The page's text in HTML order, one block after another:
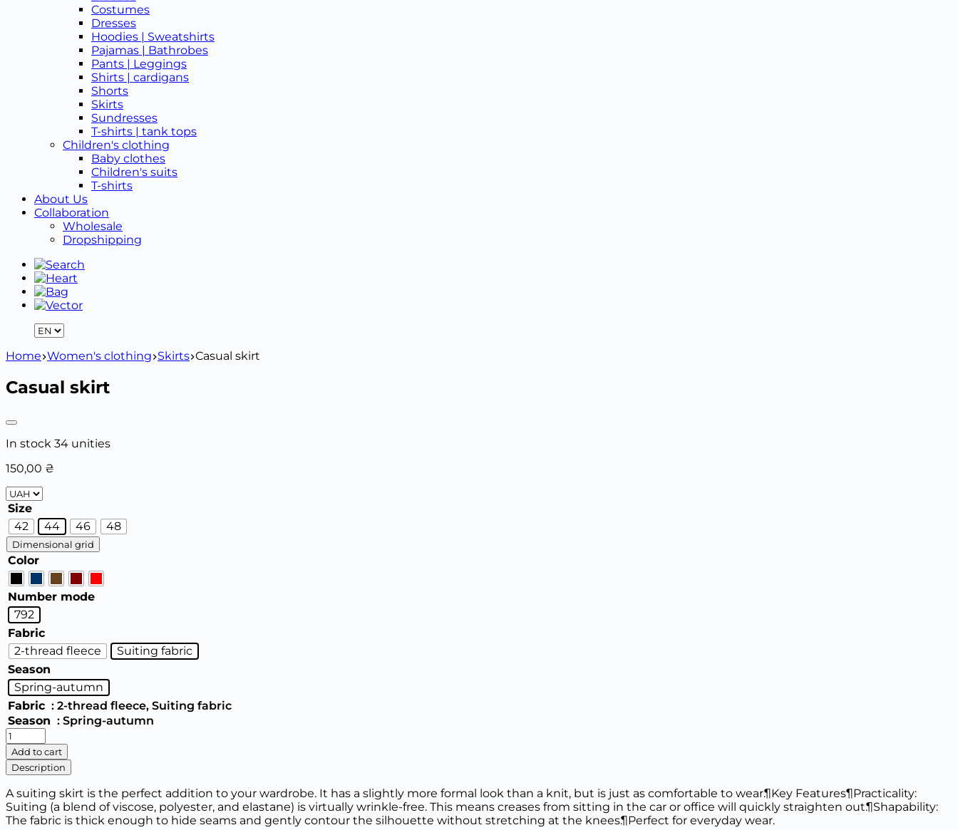
Costumes
Dresses
Hoodies | Sweatshirts
Pajamas | Bathrobes
Pants | Leggings
Shirts | cardigans
Shorts
Skirts
Sundresses
T-shirts | tank tops
Children's clothing
Baby clothes
Children's suits
T-shirts
About Us
Collaboration
Wholesale
Dropshipping
Home Women's clothing Skirts Casual skirt
Casual skirt
In stock 34 unities
150,00 ₴
Size
42
44 46 48
Dimensional grid
Color
Number mode
792
Fabric
2-thread fleece
Suiting fabric
Season
Spring-autumn
Fabric : 2-thread fleece, Suiting fabric
Season : Spring-autumn
Casual
skirt
quantity
Add to cart
Description
A suiting skirt is the perfect addition to your wardrobe. It has a slightly more formal look than a knit, but is just as comfortable to wear.¶Key Features¶Practicality:
Suiting (a blend of viscose, polyester, and elastane) is virtually wrinkle-free. This means creases from sitting in the car or office will quickly straighten out.¶Shapability:
The fabric is thick enough to hide seams and gently contour the silhouette without stretching at the knees.¶Perfect for everyday wear.